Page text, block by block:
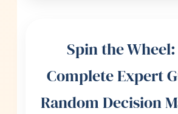
Spin the
Complete Expert
Random Decision